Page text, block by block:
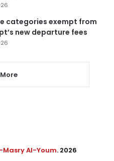
categories exempt from
new departure fees
Masry Al-Youm. 2026